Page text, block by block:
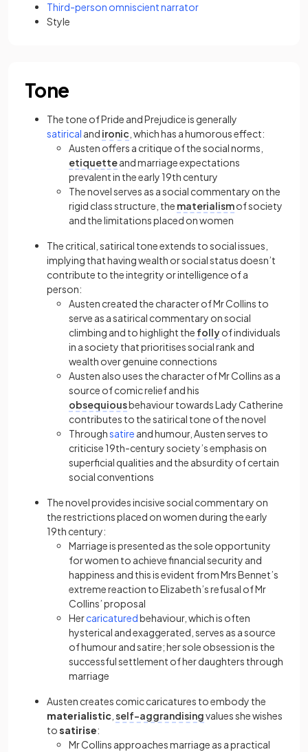
Third-person omniscient narrator
Style
Tone
The tone of Pride and Prejudice is generally
satirical and ironic , which has a humorous effect:
Austen offers a critique of the social norms,
etiquetteand marriage expectations
prevalent in the early 19th century
The novel serves as a social commentary on the
rigid class structure, the materialismof society
and the limitations placed on women
The critical, satirical tone extends to social issues,
implying that having wealth or social status doesn’t
contribute to the integrity or intelligence of a
person:
Austen created the character of Mr Collins to
serve as asatirical commentary on social
climbing and to highlight the follyof individuals
in a society that prioritises social rank and
wealth over genuine connections
Austen also uses the character of Mr Collins as a
source of comic relief and his
obsequiousbehaviour towards Lady Catherine
contributes to thesatirical tone of the novel
Throughsatire and humour, Austen serves to
criticise 19th-century society’s emphasis on
superficial qualities and the absurdity of certain
social conventions
The novel provides incisive social commentary on
the restrictions placed on women during the early
19th century:
Marriage is presented as the sole opportunity
for women to achieve financial security and
happiness and this is evident from Mrs Bennet’s
extreme reaction to Elizabeth’s refusal of Mr
Collins’ proposal
Hercaricaturedbehaviour, which is often
hysterical and exaggerated, serves as a source
of humour andsatire; her sole obsession is the
successful settlement of her daughters through
marriage
Austen creates comiccaricatures to embody the
materialistic self-aggrandisingvalues she wishes
tosatirise:
Mr Collins approaches marriage as a practical